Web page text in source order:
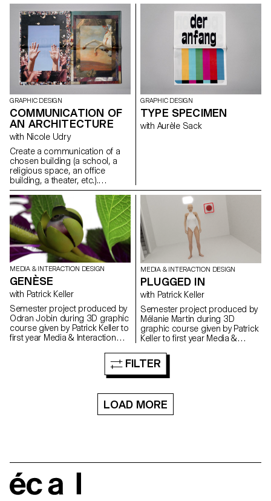
new way of producing. The
areas of interest are diverse,
spacing from open-source
projects to process fascination.
GRAPHIC DESIGN
COMMUNICATION OF
AN ARCHITECTURE
with Nicole Udry
Create a communication of a
chosen building (a school, a
religious space, an office
building, a theater, etc.).
Second year course of graphic
design in context, centered on
image creation and editorial
design.
GRAPHIC DESIGN
TYPE SPECIMEN
with Aurèle Sack
MEDIA & INTERACTION DESIGN
GENÈSE
with Patrick Keller
Semester project produced by
Odran Jobin during 3D graphic
course given by Patrick Keller to
first year Media & Interaction
MEDIA & INTERACTION DESIGN
PLUGGED IN
with Patrick Keller
Semester project produced by
Mélanie Martin during 3D
graphic course given by Patrick
Keller to first year Media &
FILTER
LOAD MORE